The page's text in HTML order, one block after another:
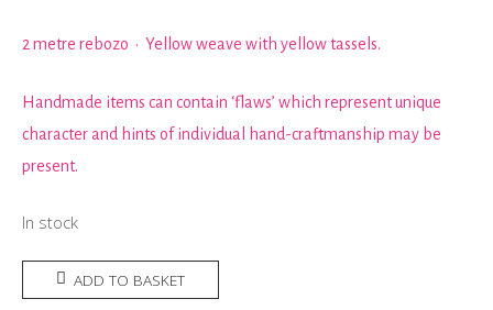
2 metre rebozo • Yellow weave with yellow tassels.
Handmade items can contain ‘flaws’ which represent unique
character and hints of individual hand-craftmanship may be
present.
In stock
Rebozo
-
ADD TO BASKET